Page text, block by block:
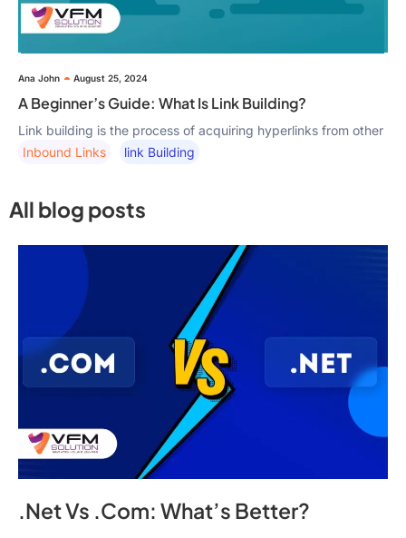
Ana John August 25, 2024
A Beginner’s Guide: What Is Link Building?
Link building is the process of acquiring hyperlinks from other
Inbound Links
Link Building
All blog posts
.Net Vs .Com: What’s Better?